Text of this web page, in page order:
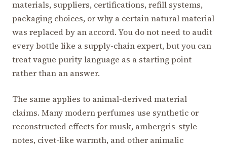
materials, suppliers, certifications, refill systems,
packaging choices, or why a certain natural material
was replaced by an accord. You do not need to audit
every bottle like a supply-chain expert, but you can
treat vague purity language as a starting point
rather than an answer.
The same applies to animal-derived material
claims. Many modern perfumes use synthetic or
reconstructed effects for musk, ambergris-style
notes, civet-like warmth, and other animalic